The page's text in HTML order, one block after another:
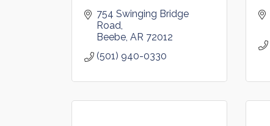
754 Swinging Bridge
Road
Beebe AR 72012
(501) 940-0330